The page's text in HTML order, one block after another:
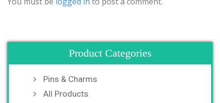
Product Categories
Pins & Charms
All Products